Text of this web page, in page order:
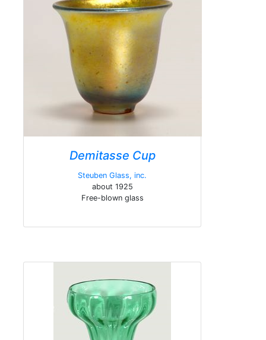
Demitasse Cup
Steuben Glass, inc.
about 1925
Free-blown glass